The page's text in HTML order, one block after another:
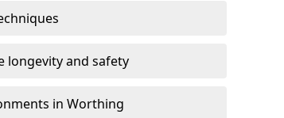
longevity and safety
in Worthing